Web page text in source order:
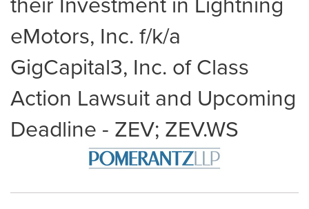
eMotors, Inc. f/k/a
GigCapital3, Inc. of Class
Action Lawsuit and Upcoming
Deadline - ZEV; ZEV.WS